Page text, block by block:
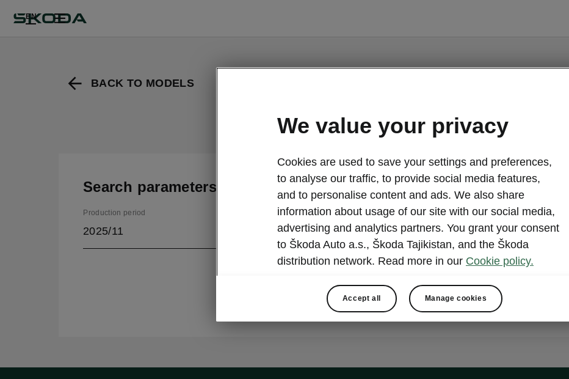
EN
BACK TO MODELS
Kodiaq - Manuals
Search parameters
Production period
2025/11 Market Language
Show
We value your privacy
Cookies are used to save your settings and preferences,
to analyse our traffic, to provide social media features,
and to personalise content and ads. We also share
information about usage of our site with our social media,
advertising and analytics partners. You grant your consent
to Škoda Auto a.s., Škoda Tajikistan, and the Škoda
distribution network. Read more in our Cookie policy.
Accept all Manage cookies